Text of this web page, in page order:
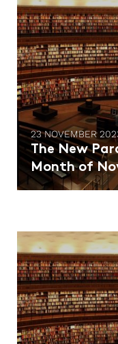
23 NOVEMBER
The New
Month of